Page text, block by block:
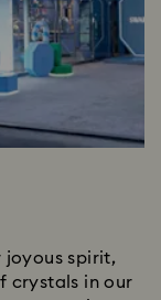
joyous spirit,
crystals in our